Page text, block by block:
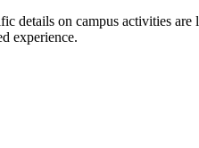
on campus activities are
experience.